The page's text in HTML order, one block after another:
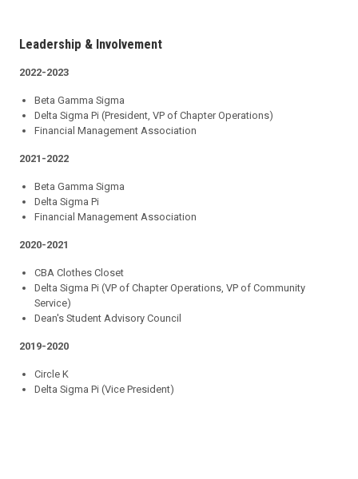
Leadership & Involvement
2022-2023
Beta Gamma Sigma
Delta Sigma Pi (President, VP of Chapter Operations)
Financial Management Association
2021-2022
Beta Gamma Sigma
Delta Sigma Pi
Financial Management Association
2020-2021
CBA Clothes Closet
Delta Sigma Pi (VP of Chapter Operations, VP of Community
Service)
Dean's Student Advisory Council
2019-2020
Circle K
Delta Sigma Pi (Vice President)